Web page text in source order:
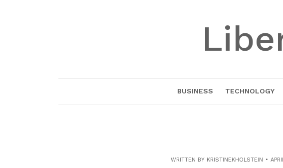
BUSINESS TECHNOLOGY
WRITTEN BY KRISTINEKHOLSTEIN